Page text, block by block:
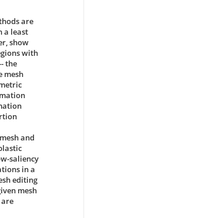
are
a least
show
with
the
mesh
and
saliency
in a
editing
mesh